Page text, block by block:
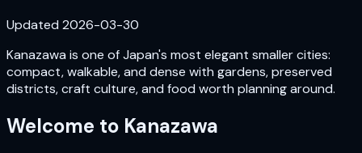
Updated 2026-03-30
Kanazawa is one of Japan's most elegant smaller cities:
compact, walkable, and dense with gardens, preserved
districts, craft culture, and food worth planning around.
Welcome to Kanazawa